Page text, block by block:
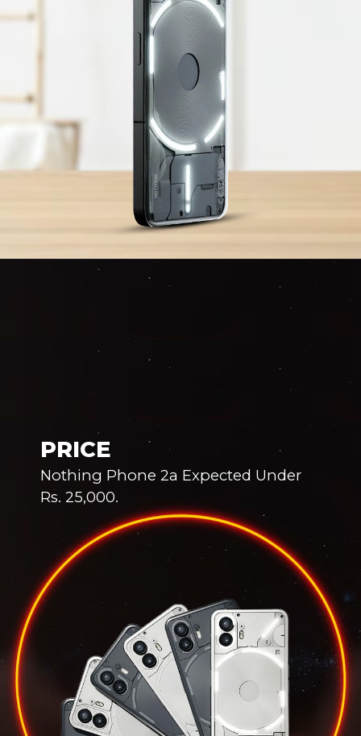
PRICE
Nothing Phone 2a Expected Under
Rs. 25,000.